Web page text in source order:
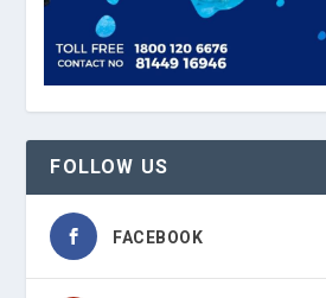
FOLLOW US
FACEBOOK